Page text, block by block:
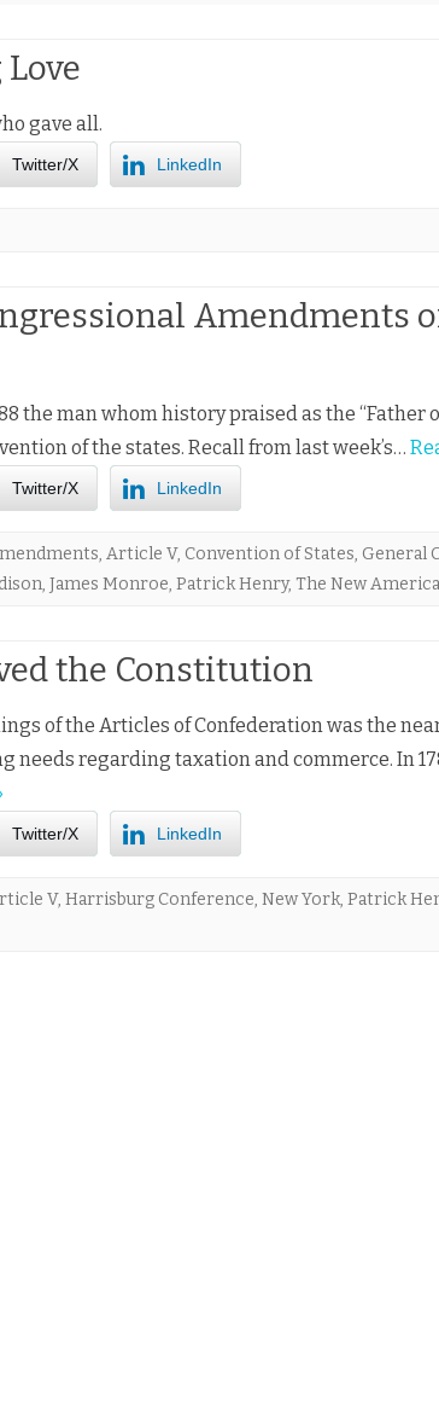
gave all.
Twitter/X LinkedIn
Amendments
the man whom history praised as the “Father
of the states. Recall from last week’s…
Twitter/X LinkedIn
, Article V, Convention of States, General
, James Monroe, Patrick Henry, The New
the Constitution
of the Articles of Confederation was the
needs regarding taxation and commerce. In
Twitter/X LinkedIn
V, Harrisburg Conference, New York, Patrick